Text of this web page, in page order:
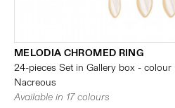
MELODIA CHROMED RING
24-pieces Set in Gallery box -
Nacreous
Available in 17 colours